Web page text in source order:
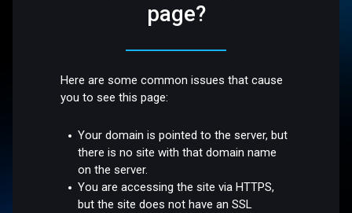
page?
Here are some common issues that cause
you to see this page:
Your domain is pointed to the server, but
there is no site with that domain name
on the server.
You are accessing the site via HTTPS,
but the site does not have an SSL